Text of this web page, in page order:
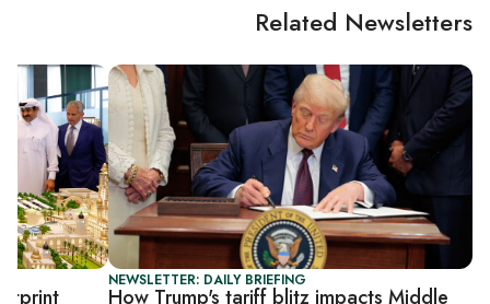
Related Newsletters
NEWSLETTER: DAILY BRIEFING
How Trump's tariff blitz impacts Middle